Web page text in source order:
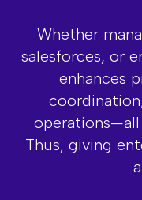
Whether
salesforces, or
enhances
operations—all
Thus, giving